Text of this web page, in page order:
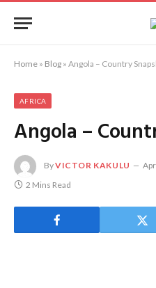
Home » Blog » Angola – Country
AFRICA
Angola –
ByVICTOR KAKULU
2 Mins Read